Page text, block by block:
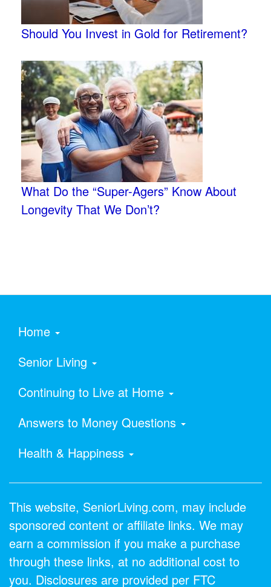
Should You Invest in Gold for Retirement?
What Do the “Super-Agers” Know About
Longevity That We Don’t?
Home
Senior Living
Continuing to Live at Home
Answers to Money Questions
Health & Happiness
This website, SeniorLiving.com, may include
sponsored content or affiliate links. We may
earn a commission if you make a purchase
through these links, at no additional cost to
you. Disclosures are provided per FTC